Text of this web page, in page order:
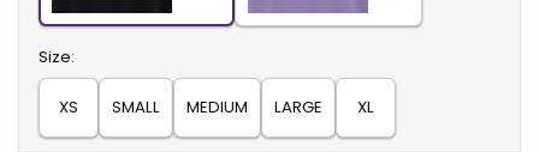
Select
Size:
XS SMALL MEDIUM LARGE XL